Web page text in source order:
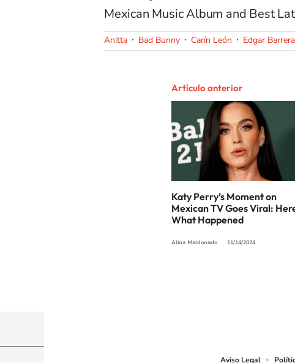
Mexican Music Album and Best
Anitta Bad Bunny Carín León Edgar Barrera
Artículo anterior
Katy Perry’s Moment on
Mexican TV Goes Viral:
What Happened
Alina Maldonado 11/14/2024
Aviso Legal